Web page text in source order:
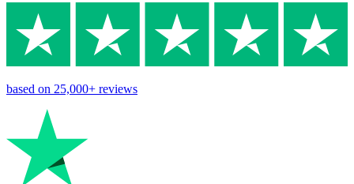
based on 25,000+ reviews